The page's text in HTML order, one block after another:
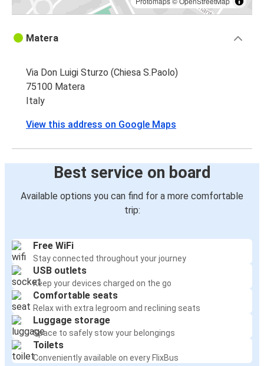
Matera
Via Don Luigi Sturzo (Chiesa S.Paolo)
75100 Matera
Italy
View this address on Google Maps
Best service on board
Available options you can find for a more comfortable
trip:
Free WiFi
Stay connected throughout your journey
USB outlets
Keep your devices charged on the go
Comfortable seats
Relax with extra legroom and reclining seats
Luggage storage
Space to safely stow your belongings
Toilets
Conveniently available on every FlixBus